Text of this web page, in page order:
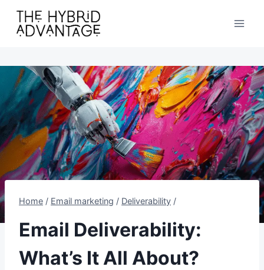
content
Home / Email marketing / Deliverability /
Email Deliverability:
What’s It All About?